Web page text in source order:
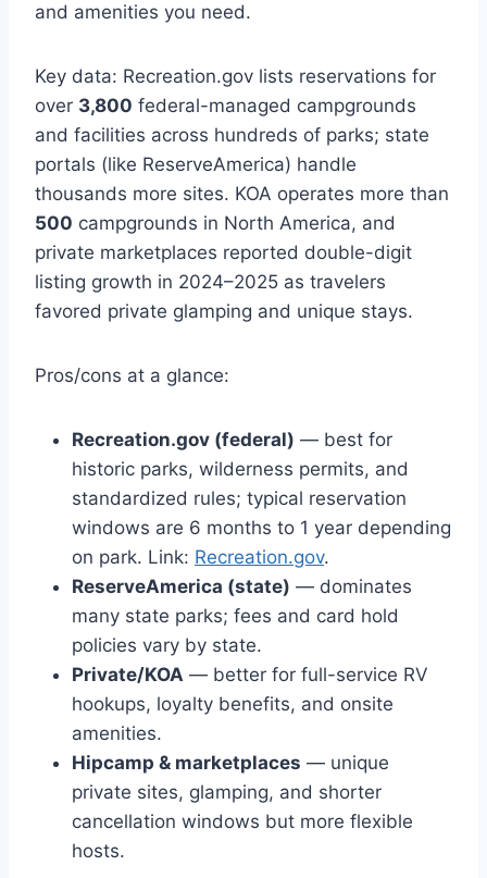
and amenities you need.
Key data: Recreation.gov lists reservations for
over 3,800 federal-managed campgrounds
and facilities across hundreds of parks; state
portals (like ReserveAmerica) handle
thousands more sites. KOA operates more than
500 campgrounds in North America, and
private marketplaces reported double-digit
listing growth in 2024–2025 as travelers
favored private glamping and unique stays.
Pros/cons at a glance:
Recreation.gov (federal) — best for
historic parks, wilderness permits, and
standardized rules; typical reservation
windows are 6 months to 1 year depending
on park. Link: Recreation.gov.
ReserveAmerica (state) — dominates
many state parks; fees and card hold
policies vary by state.
Private/KOA — better for full-service RV
hookups, loyalty benefits, and onsite
amenities.
Hipcamp & marketplaces — unique
private sites, glamping, and shorter
cancellation windows but more flexible
hosts.